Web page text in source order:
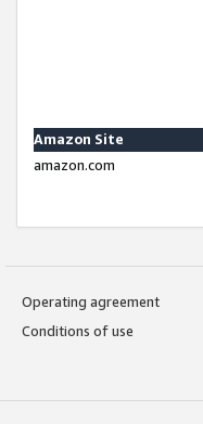
Amazon Site
amazon.com
Operating agreement
Conditions of use